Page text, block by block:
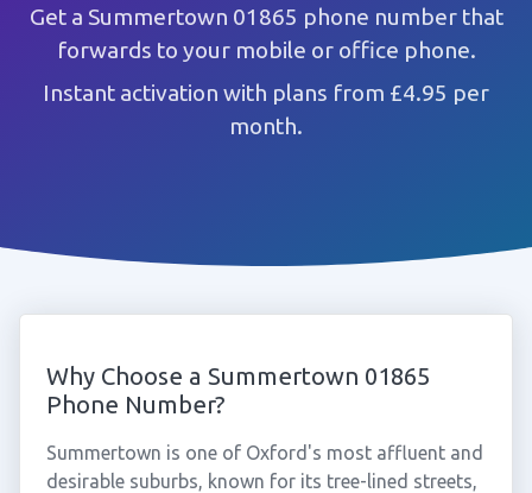
Get a Summertown 01865 phone number that
forwards to your mobile or office phone.
Instant activation with plans from £4.95 per
month.
Why Choose a Summertown 01865
Phone Number?
Summertown is one of Oxford's most affluent and
desirable suburbs, known for its tree-lined streets,